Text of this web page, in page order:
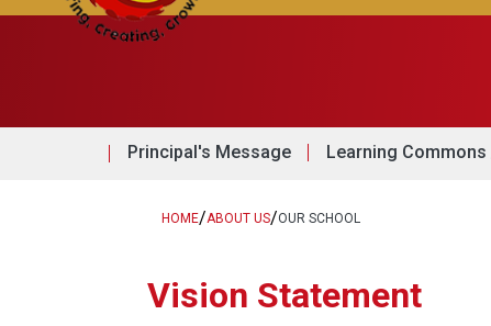
Principal's Message Learning
HOME/ABOUT US/OUR SCHOOL
Vision Statement